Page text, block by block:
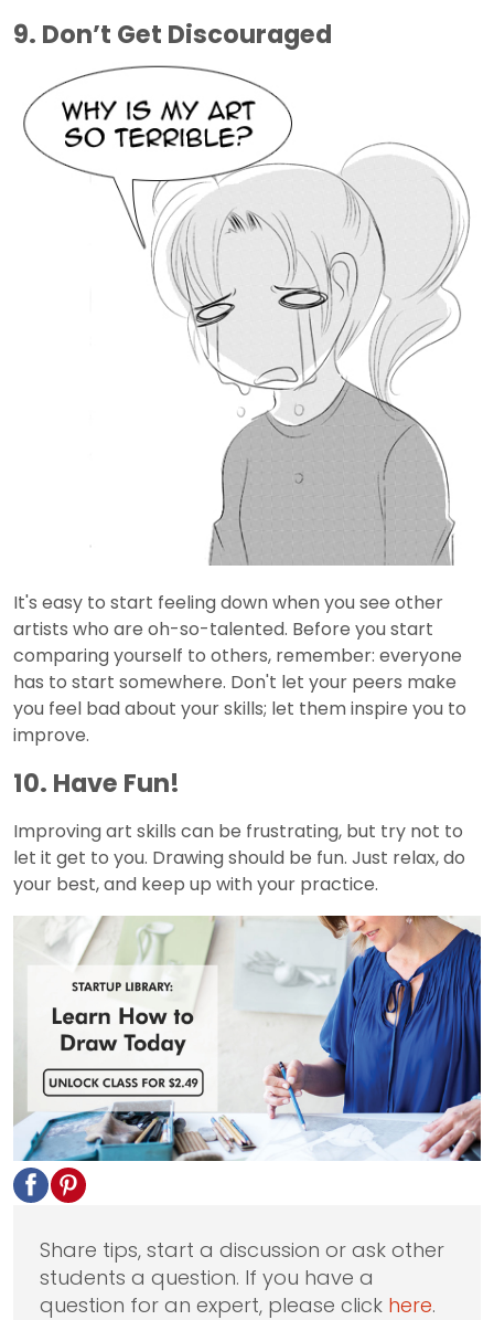
9. Don’t Get Discouraged
It's easy to start feeling down when you see other
artists who are oh-so-talented. Before you start
comparing yourself to others, remember: everyone
has to start somewhere. Don't let your peers make
you feel bad about your skills; let them inspire you to
improve.
10. Have Fun!
Improving art skills can be frustrating, but try not to
let it get to you. Drawing should be fun. Just relax, do
your best, and keep up with your practice.
Share tips, start a discussion or ask other
students a question. If you have a
question for an expert, please click here.